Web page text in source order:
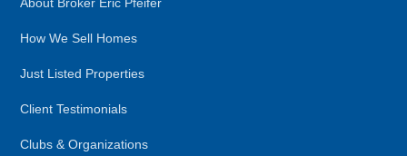
About Broker Eric Pfeifer
How We Sell Homes
Just Listed Properties
Client Testimonials
Clubs & Organizations